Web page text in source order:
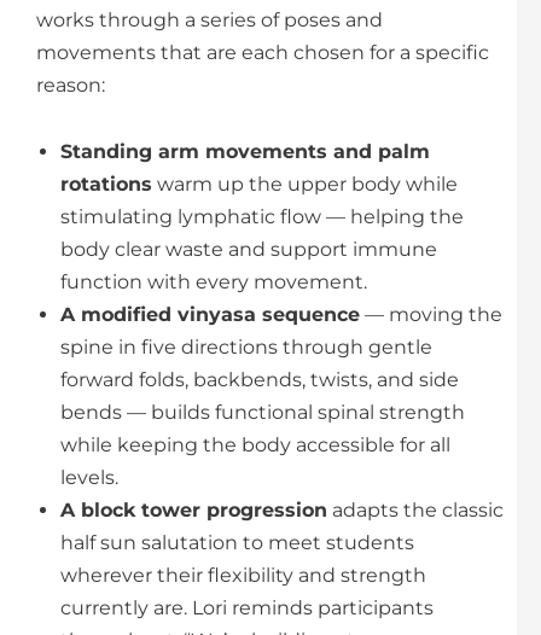
works through a series of poses and
movements that are each chosen for a specific
reason:
Standing arm movements and palm
rotations warm up the upper body while
stimulating lymphatic flow — helping the
body clear waste and support immune
function with every movement.
A modified vinyasa sequence — moving the
spine in five directions through gentle
forward folds, backbends, twists, and side
bends — builds functional spinal strength
while keeping the body accessible for all
levels.
A block tower progression adapts the classic
half sun salutation to meet students
wherever their flexibility and strength
currently are. Lori reminds participants